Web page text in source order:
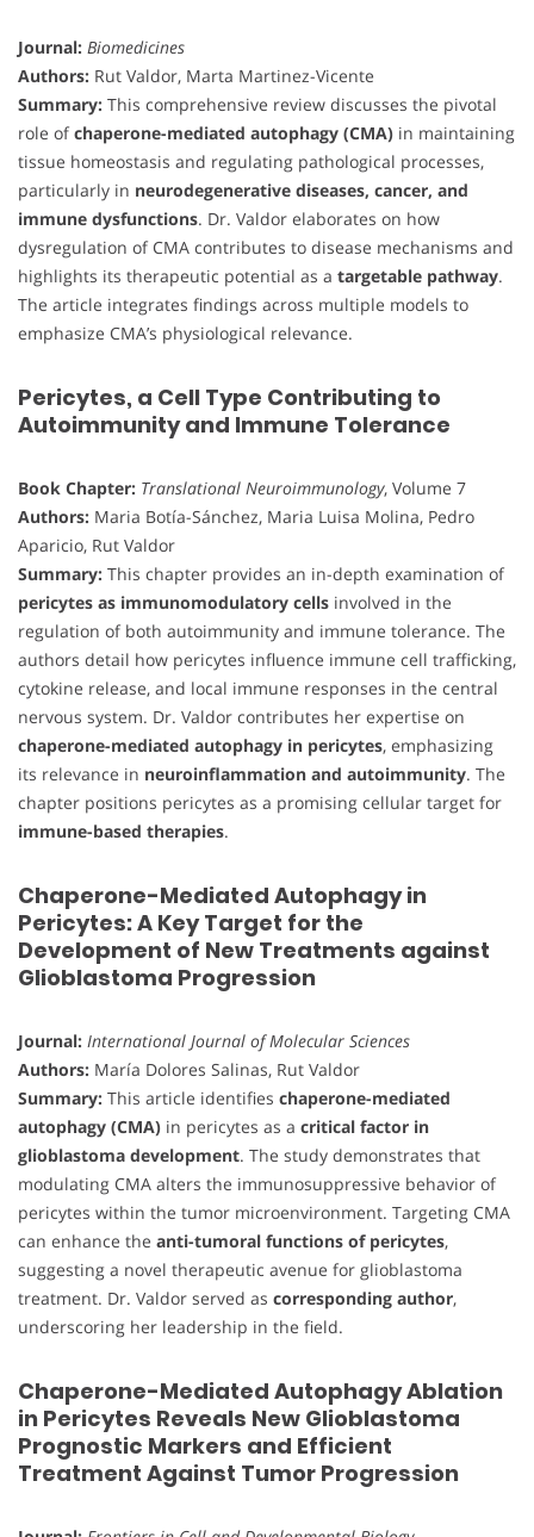
Journal: Biomedicines
Authors: Rut Valdor, Marta Martinez-Vicente
Summary: This comprehensive review discusses the pivotal
role ofchaperone-mediated autophagy (CMA) in maintaining
tissue homeostasis and regulating pathological processes,
particularly in neurodegenerative diseases, cancer, and
immune dysfunctions. Dr. Valdor elaborates on how
dysregulation of CMA contributes to disease mechanisms and
highlights its therapeutic potential as a targetable pathway.
The article integrates findings across multiple models to
emphasize CMA’s physiological relevance.
Pericytes, a Cell Type Contributing to
Autoimmunity and Immune Tolerance
Book Chapter: Translational Neuroimmunology, Volume 7
Authors: Maria Botía-Sánchez, Maria Luisa Molina, Pedro
Aparicio, Rut Valdor
Summary: This chapter provides an in-depth examination of
pericytes as immunomodulatory cells involved in the
regulation of both autoimmunity and immune tolerance. The
authors detail how pericytes influence immune cell trafficking,
cytokine release, and local immune responses in the central
nervous system. Dr. Valdor contributes her expertise on
chaperone-mediated autophagy in pericytes, emphasizing
its relevance in neuroinflammation and autoimmunity. The
chapter positions pericytes as a promising cellular target for
immune-based therapies.
Chaperone-Mediated Autophagy in
Pericytes: A Key Target for the
Development of New Treatments against
Glioblastoma Progression
Journal: International Journal of Molecular Sciences
Authors: María Dolores Salinas, Rut Valdor
Summary: This article identifies chaperone-mediated
autophagy (CMA) in pericytes as a critical factor in
glioblastoma development. The study demonstrates that
modulating CMA alters the immunosuppressive behavior of
pericytes within the tumor microenvironment. Targeting CMA
can enhance the anti-tumoral functions of pericytes,
suggesting a novel therapeutic avenue for glioblastoma
treatment. Dr. Valdor served as corresponding author,
underscoring her leadership in the field.
Chaperone-Mediated Autophagy Ablation
in Pericytes Reveals New Glioblastoma
Prognostic Markers and Efficient
Treatment Against Tumor Progression